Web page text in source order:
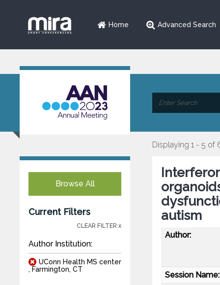
Home Advanced Search
Browse All
Current Filters
CLEAR FILTER x
Author Institution:
UConn Health MS center
, Farmington, CT
Displaying 1 - 5 of
autism
Author:
Session Name: